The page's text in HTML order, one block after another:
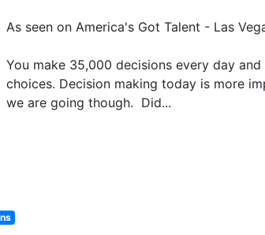
As seen on America's Got Talent - Las
You make 35,000 decisions every day
choices. Decision making today is more
we are going though.  Did...